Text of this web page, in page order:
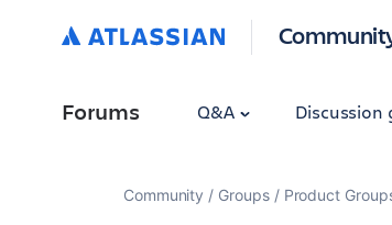
Forums Q&A Discussion
Community Groups Product